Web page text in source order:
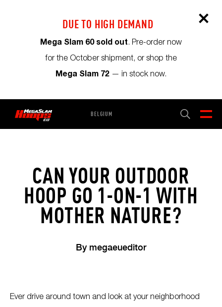
DUE TO HIGH DEMAND
Mega Slam 60 sold out . Pre-order now
for the October shipment, or shop the
Mega Slam 72 — in stock now.
BELGIUM
CAN YOUR OUTDOOR
HOOP GO 1-ON-1 WITH
MOTHER NATURE?
By megaeueditor
Ever drive around town and look at your neighborhood